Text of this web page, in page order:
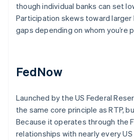
though individual banks can set
Participation skews toward larger
gaps depending on whom you’re
FedNow
Launched by the US Federal
the same core principle as RTP,
Because it operates through the
relationships with nearly every